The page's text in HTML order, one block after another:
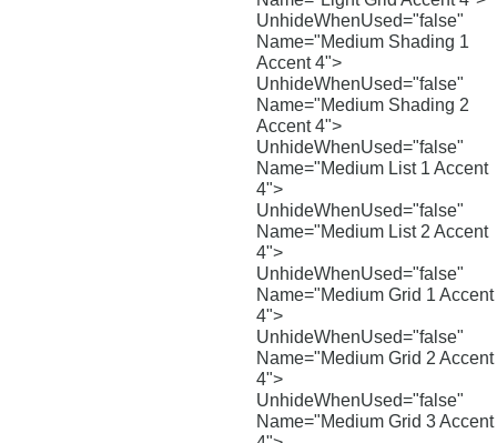
UnhideWhenUsed="false"
Name="Medium Shading 1
Accent 4">
UnhideWhenUsed="false"
Name="Medium Shading 2
Accent 4">
UnhideWhenUsed="false"
Name="Medium List 1 Accent
4">
UnhideWhenUsed="false"
Name="Medium List 2 Accent
4">
UnhideWhenUsed="false"
Name="Medium Grid 1 Accent
4">
UnhideWhenUsed="false"
Name="Medium Grid 2 Accent
4">
UnhideWhenUsed="false"
Name="Medium Grid 3 Accent